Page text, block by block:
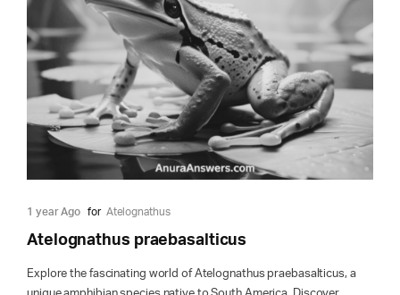
1 year Ago for Atelognathus
Atelognathus praebasalticus
Explore the fascinating world of Atelognathus praebasalticus, a